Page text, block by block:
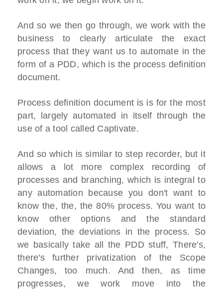
And so we then go through, we work with the
business to clearly articulate the exact
process that they want us to automate in the
form of a PDD, which is the process definition
document.
Process definition document is is for the most
part, largely automated in itself through the
use of a tool called Captivate.
And so which is similar to step recorder, but it
allows a lot more complex recording of
processes and branching, which is integral to
any automation because you don't want to
know the, the, the 80% process. You want to
know other options and the standard
deviation, the deviations in the process. So
we basically take all the PDD stuff, There's,
there's further privatization of the Scope
Changes, too much. And then, as time
progresses, we work move into the